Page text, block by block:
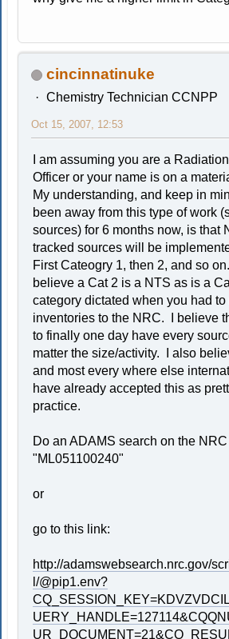
cincinnatinuke
Chemistry Technician CCNPP
Oct 15, 2007, 12:53
I am assuming you are a
Officer or your name is on a
My understanding, and keep in
been away from this type of work
sources) for 6 months now, is that
tracked sources will be
First Cateogry 1, then 2, and so
believe a Cat 2 is a NTS as is a
category dictated when you had to
inventories to the NRC. I believe
to finally one day have every
matter the size/activity. I also
and most every where else
have already accepted this as
practice.
Do an ADAMS search on the
"ML051100240"
or
go to this link:
http://adamswebsearch.nrc.gov/
l/@pip1.env?